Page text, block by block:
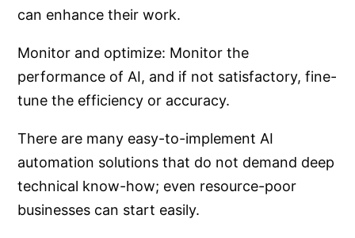
can enhance their work.
Monitor and optimize: Monitor the
performance of AI, and if not satisfactory, fine-
tune the efficiency or accuracy.
There are many easy-to-implement AI
automation solutions that do not demand deep
technical know-how; even resource-poor
businesses can start easily.